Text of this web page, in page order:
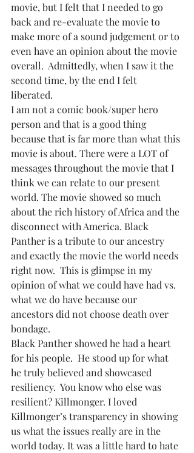
movie, but I felt that I needed to go
back and re-evaluate the movie to
make more of a sound judgement or to
even have an opinion about the movie
overall.  Admittedly, when I saw it the
second time, by the end I felt
liberated.
I am not a comic book/super hero
person and that is a good thing
because that is far more than what this
movie is about. There were a LOT of
messages throughout the movie that I
think we can relate to our present
world. The movie showed so much
about the rich history of Africa and the
disconnect with America. Black
Panther is a tribute to our ancestry
and exactly the movie the world needs
right now.  This is glimpse in my
opinion of what we could have had vs.
what we do have because our
ancestors did not choose death over
bondage.
Black Panther showed he had a heart
for his people.  He stood up for what
he truly believed and showcased
resiliency.  You know who else was
resilient? Killmonger. I loved
Killmonger’s transparency in showing
us what the issues really are in the
world today. It was a little hard to hate